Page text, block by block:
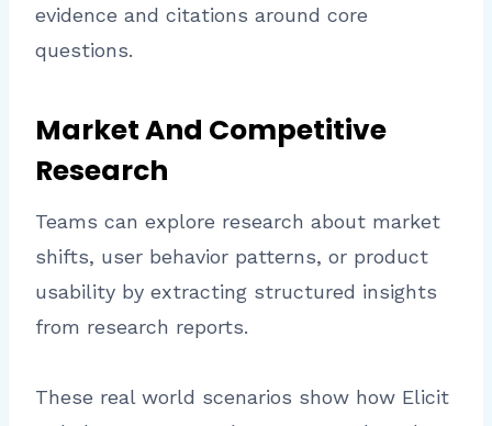
evidence and citations around core
questions.
Market And Competitive
Research
Teams can explore research about market
shifts, user behavior patterns, or product
usability by extracting structured insights
from research reports.
These real world scenarios show how Elicit